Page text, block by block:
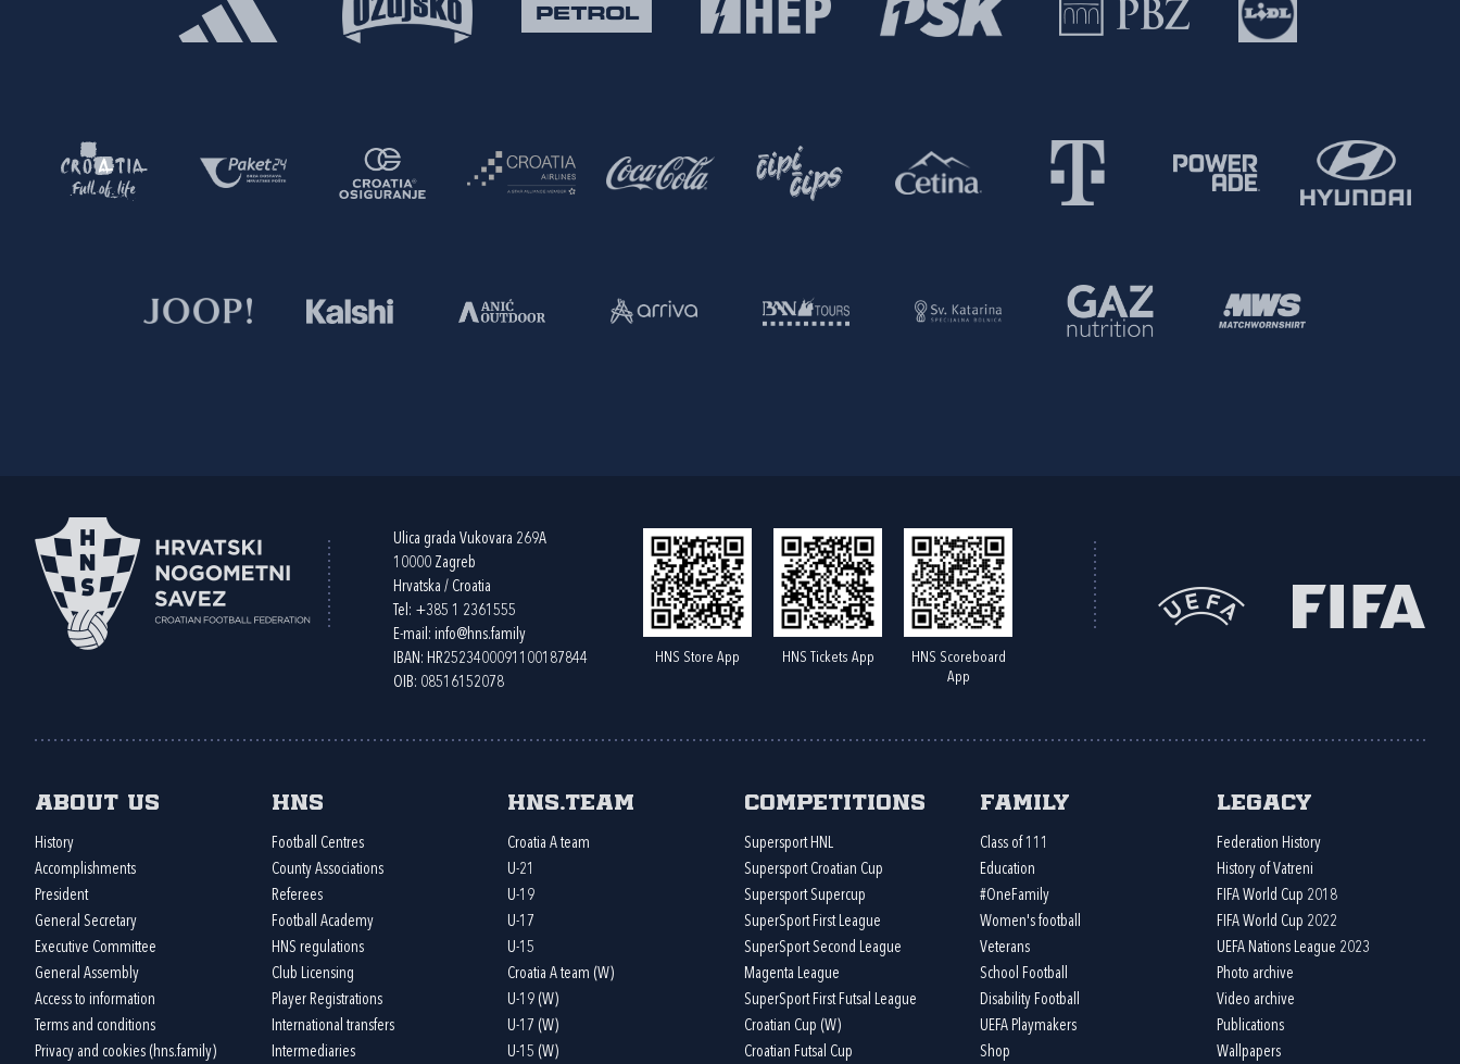
Ulica grada Vukovara 269A
10000 Zagreb
Hrvatska / Croatia
Tel: +385 1 2361555
E-mail: info@hns.family
IBAN: HR2523400091100187844
OIB: 08516152078
HNS Store App HNS Tickets App
HNS Scoreboard
App
About us
History
Accomplishments
President
General Secretary
Executive Committee
General Assembly
Access to information
Terms and conditions
Privacy and cookies (hns.family)
HNS
Football Centres
County Associations
Referees
Football Academy
HNS regulations
Club Licensing
Player Registrations
International transfers
Intermediaries
HNS.team
Croatia A team
U-21
U-19
U-17
U-15
Croatia A team (W)
U-19 (W)
U-17 (W)
U-15 (W)
Competitions
Supersport HNL
Supersport Croatian Cup
Supersport Supercup
SuperSport First League
SuperSport Second League
Magenta League
SuperSport First Futsal League
Croatian Cup (W)
Croatian Futsal Cup
Family
Class of 111
Education
#OneFamily
Women's football
Veterans
School Football
Disability Football
UEFA Playmakers
Shop
Legacy
Federation History
History of Vatreni
FIFA World Cup 2018
FIFA World Cup 2022
UEFA Nations League 2023
Photo archive
Video archive
Publications
Wallpapers